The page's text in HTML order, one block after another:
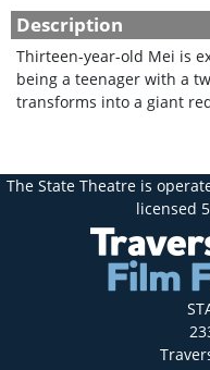
Description
Thirteen-year-old Mei is
being a teenager with a
transforms into a giant
The State Theatre is
licensed